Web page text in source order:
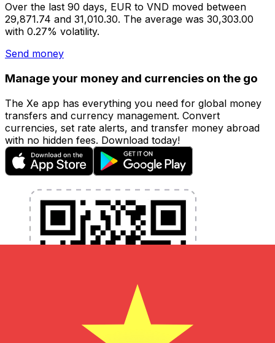
Over the last 90 days, EUR to VND moved between
29,871.74 and 31,010.30. The average was 30,303.00
with 0.27% volatility.
Send money
Manage your money and currencies on the go
The Xe app has everything you need for global money
transfers and currency management. Convert
currencies, set rate alerts, and transfer money abroad
with no hidden fees. Download today!